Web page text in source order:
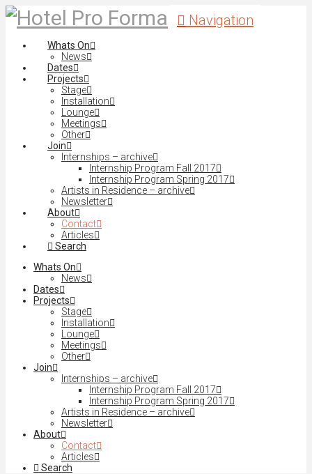
Navigation
Whats On
News
Dates
Projects
Stage
Installation
Lounge
Meetings
Other
Join
Internships – archive
Internship Program Fall 2017
Internship Program Spring 2017
Artists in Residence – archive
Newsletter
About
Contact
Articles
Search
Whats On
News
Dates
Projects
Stage
Installation
Lounge
Meetings
Other
Join
Internships – archive
Internship Program Fall 2017
Internship Program Spring 2017
Artists in Residence – archive
Newsletter
About
Contact
Articles
Search